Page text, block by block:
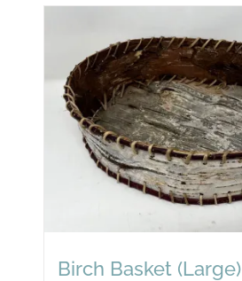
Birch Basket (Large)